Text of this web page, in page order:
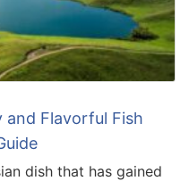
Flavorful Fish
dish that has gained